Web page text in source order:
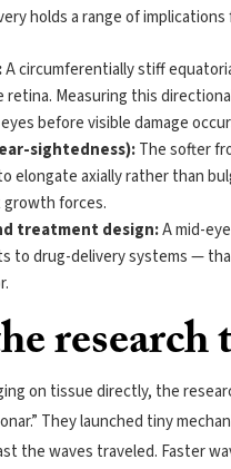
holds a range of
A circumferentially stiff
Measuring this
before visible damage
sightedness):The softer
elongate axially rather than
forces.
treatment design:A mid-
to drug-delivery systems —
research
on tissue directly, the
They launched tiny
the waves traveled. Faster